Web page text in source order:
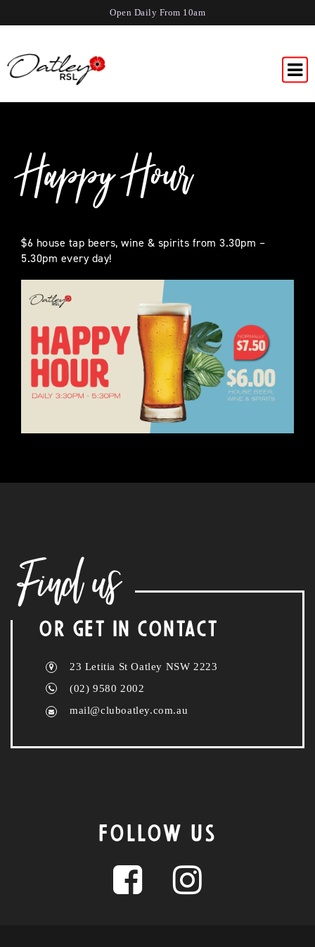
Open Daily From 10am
Happy Hour
$6 house tap beers, wine & spirits from 3.30pm –
5.30pm every day!
Find us
OR GET IN CONTACT
23 Letitia St Oatley NSW 2223
(02) 9580 2002
mail@cluboatley.com.au
FOLLOW US